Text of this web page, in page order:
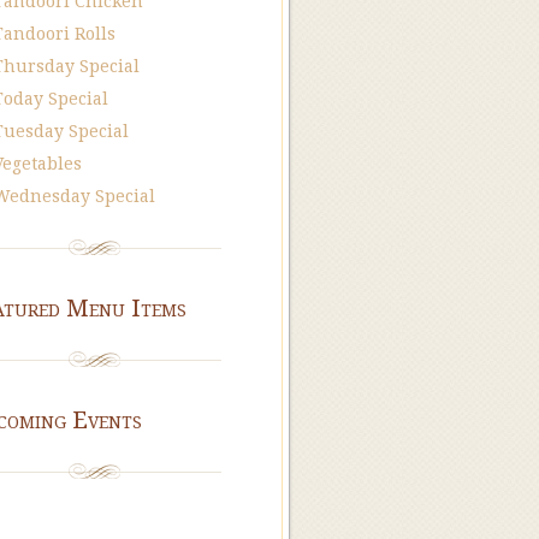
Rolls
Special
Special
Special
Special
Menu Items
Events